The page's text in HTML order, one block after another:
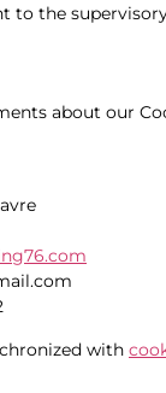
to the
about our
with